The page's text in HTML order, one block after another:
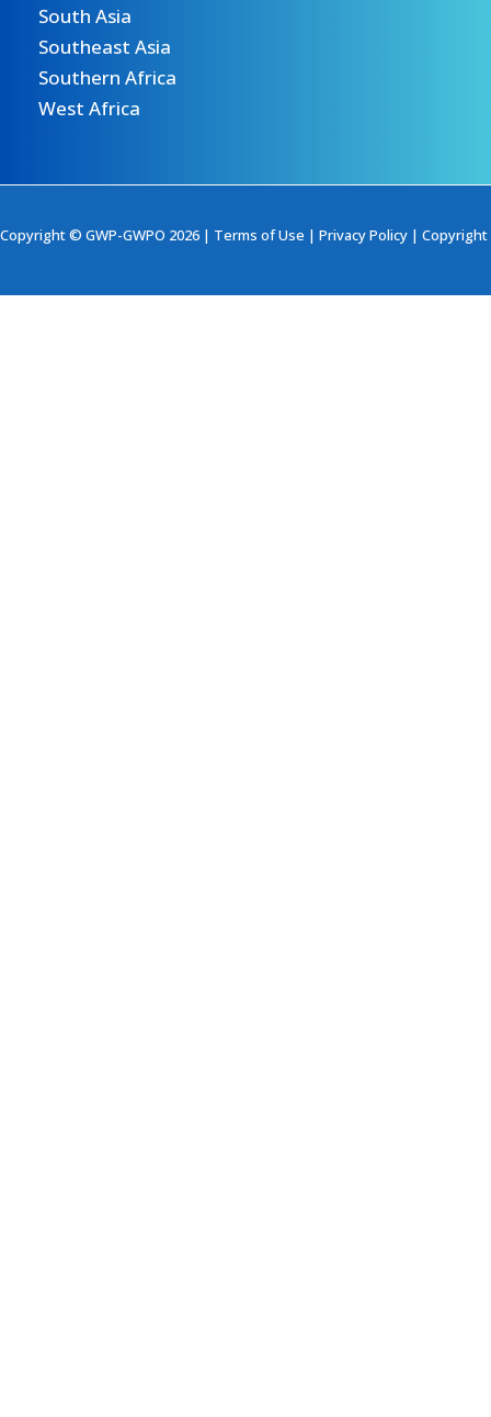
South Asia
Southeast Asia
Southern Africa
West Africa
Copyright © GWP-GWPO 2026 | Terms of Use | Privacy Policy | Copyright